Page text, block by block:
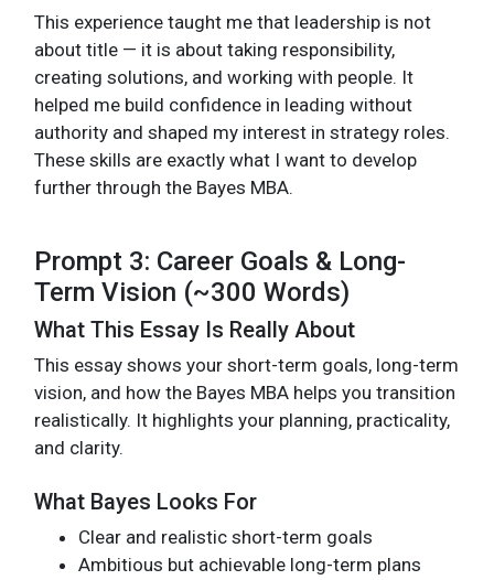
This experience taught me that leadership is not
about title — it is about taking responsibility,
creating solutions, and working with people. It
helped me build confidence in leading without
authority and shaped my interest in strategy roles.
These skills are exactly what I want to develop
further through the Bayes MBA.
Prompt 3: Career Goals & Long-
Term Vision (~300 Words)
What This Essay Is Really About
This essay shows your short-term goals, long-term
vision, and how the Bayes MBA helps you transition
realistically. It highlights your planning, practicality,
and clarity.
What Bayes Looks For
Clear and realistic short-term goals
Ambitious but achievable long-term plans